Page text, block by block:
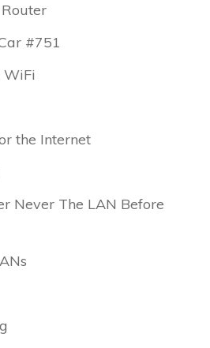
#751
WiFi
the Internet
Never The LAN Before